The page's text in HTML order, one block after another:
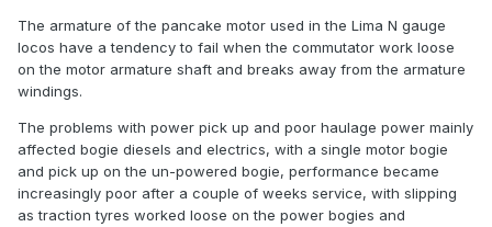
The armature of the pancake motor used in the Lima N gauge
locos have a tendency to fail when the commutator work loose
on the motor armature shaft and breaks away from the armature
windings.
The problems with power pick up and poor haulage power mainly
affected bogie diesels and electrics, with a single motor bogie
and pick up on the un-powered bogie, performance became
increasingly poor after a couple of weeks service, with slipping
as traction tyres worked loose on the power bogies and